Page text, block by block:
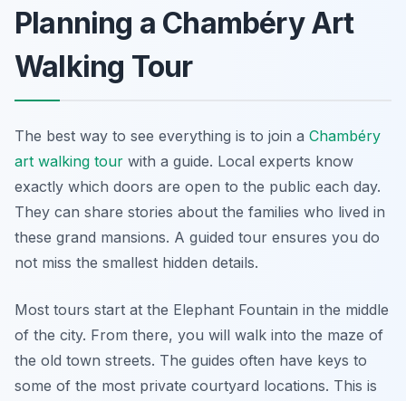
Planning a Chambéry Art
Walking Tour
The best way to see everything is to join a Chambéry
art walking tour with a guide. Local experts know
exactly which doors are open to the public each day.
They can share stories about the families who lived in
these grand mansions. A guided tour ensures you do
not miss the smallest hidden details.
Most tours start at the Elephant Fountain in the middle
of the city. From there, you will walk into the maze of
the old town streets. The guides often have keys to
some of the most private courtyard locations. This is